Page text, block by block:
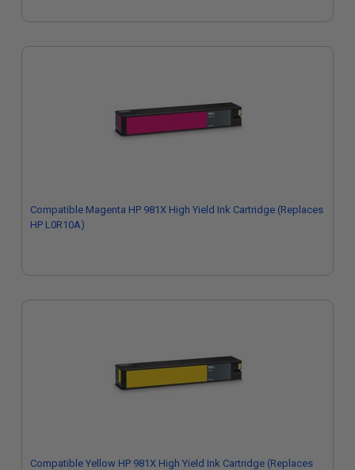
Compatible Magenta HP 981X High Yield Ink Cartridge (Replaces
HP L0R10A)
Compatible Yellow HP 981X High Yield Ink Cartridge (Replaces